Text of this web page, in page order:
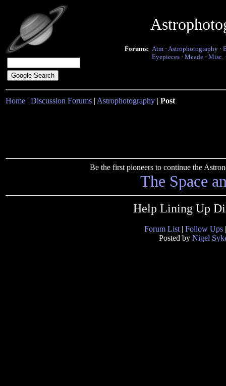
Forums: Atm · Astrophotography ·
Eyepieces · Meade · Misc.
Home | Discussion Forums | Astrophotography | Post
Be the first pioneers to continue the
The Space
Help Lining Up
Forum List | Follow Ups
Posted by Nigel